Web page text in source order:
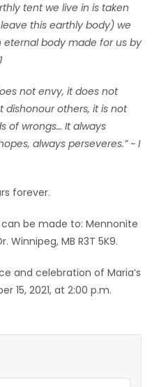
tent we live in is taken
this earthly body) we
eternal body made for us by
not envy, it does not
dishonour others, it is not
of wrongs… It always
always perseveres.” ~ I
forever.
be made to: Mennonite
Winnipeg, MB R3T 5K9.
and celebration of Maria’s
15, 2021, at 2:00 p.m.